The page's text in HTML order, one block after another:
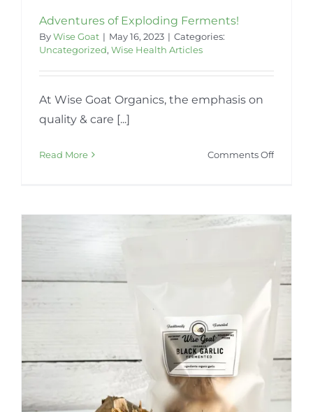
Adventures of Exploding Ferments!
ByWise Goat | May 16, 2023 | Categories:
Uncategorized, Wise Health Articles
At Wise Goat Organics, the emphasis on
quality & care [...]
Read More Comments Offon